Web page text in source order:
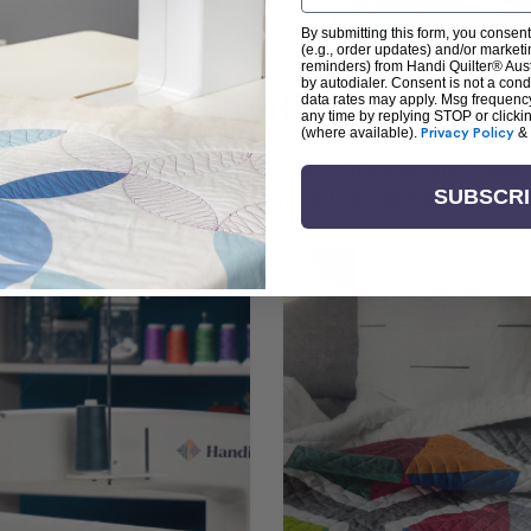
+ Create with Handi
the art of quilting or experienced sewists
is your go-to source for skill-building,
By submitting this form, you
(e.g., order updates) and/or
reminders) from Handi Quilter®
by autodialer. Consent is not a
data rates may apply. Msg
any time by replying STOP or
(where available). Privacy Policy &